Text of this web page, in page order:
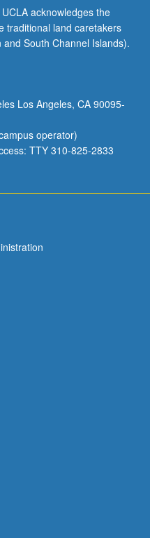
acknowledges the
traditional land caretakers
South Channel Islands).
Los Angeles, CA 90095-
operator)
TTY 310-825-2833